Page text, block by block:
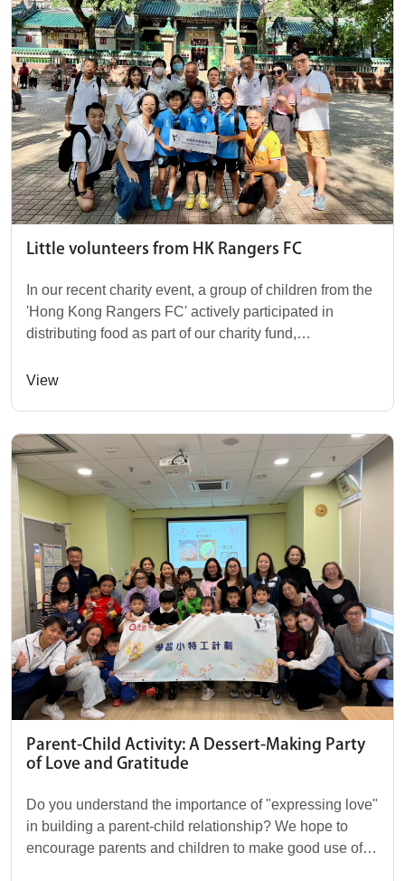
Little volunteers from HK Rangers FC
In our recent charity event, a group of children from the
'Hong Kong Rangers FC' actively participated in
distributing food as part of our charity fund,
View
Parent-Child Activity: A Dessert-Making Party
of Love and Gratitude
Do you understand the importance of "expressing love"
in building a parent-child relationship? We hope to
encourage parents and children to make good use of